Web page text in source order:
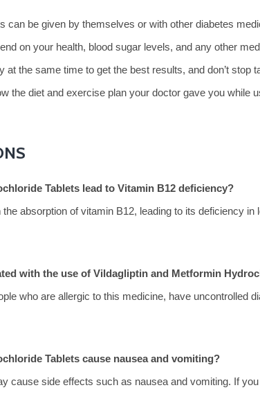
can be given by themselves or with other diabetes
on your health, blood sugar levels, and any other
the same time to get the best results, and don’t
the diet and exercise plan your doctor gave you
Tablets lead to Vitamin B12 deficiency?
absorption of vitamin B12, leading to its deficiency
with the use of Vildagliptin and Metformin
who are allergic to this medicine, have uncontrolled
Tablets cause nausea and vomiting?
cause side effects such as nausea and vomiting. If